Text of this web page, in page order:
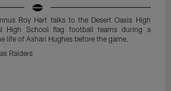
Roy Hart talks to the Desert Oasis High
High School flag football teams during a
life of Ashari Hughes before the game.
Raiders